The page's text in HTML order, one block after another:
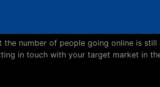
number of people going online is
in touch with your target market in